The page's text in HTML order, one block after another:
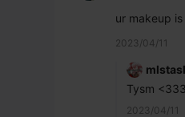
ur makeup
2023/04/11
Tysm <333
2023/04/11